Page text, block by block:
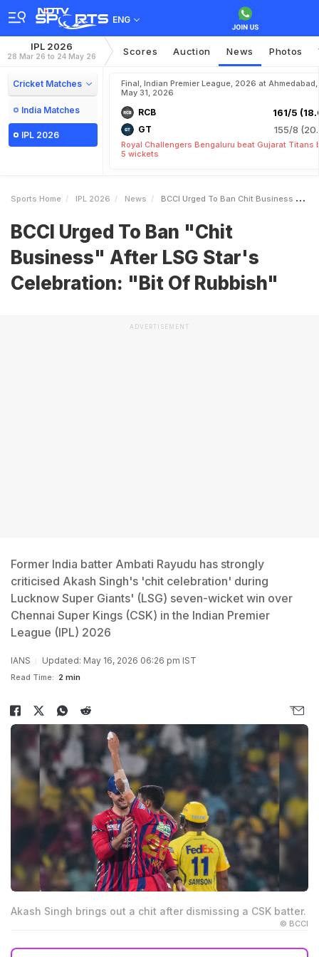
ENG
IPL 2026
28 Mar 26 to 24 May 26 Scores Auction News Photos
Cricket Matches
India Matches
IPL 2026
Final, Indian Premier League, 2026 at Ahmedabad,
May 31, 2026
RCB 161/5
GT 155/8
Royal Challengers Bengaluru beat Gujarat Titans
5 wickets
Sports Home IPL 2026 News BCCI Urged To Ban Chit Business After LSG Stars Celebration Bit Of Rubbish
BCCI Urged To Ban "Chit
Business" After LSG Star's
Celebration: "Bit Of Rubbish"
ADVERTISEMENT
Former India batter Ambati Rayudu has strongly
criticised Akash Singh's 'chit celebration' during
Lucknow Super Giants' (LSG) seven-wicket win over
Chennai Super Kings (CSK) in the Indian Premier
League (IPL) 2026
IANS Updated: May 16, 2026 06:26 pm IST
Read Time: 2 min
Akash Singh brings out a chit after dismissing a CSK batter.
© BCCI